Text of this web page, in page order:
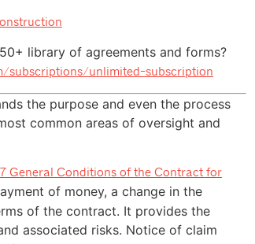
library of agreements and forms?
subscriptions/unlimited-subscription
the purpose and even the process
common areas of oversight and
General Conditions of the Contract for
of money, a change in the
of the contract. It provides the
associated risks. Notice of claim